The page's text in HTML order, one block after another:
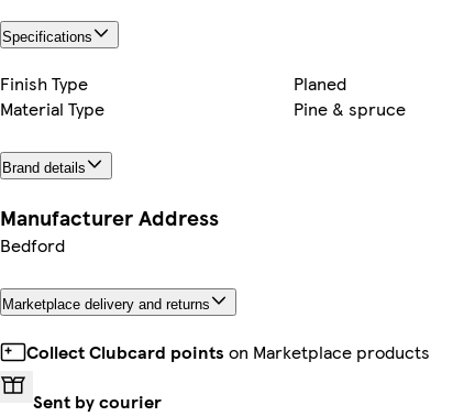
Specifications
Finish Type
Planed
Material Type
Pine & spruce
Brand details
Manufacturer Address
Bedford
Marketplace delivery and returns
Collect Clubcard points on Marketplace products
Sent by courier